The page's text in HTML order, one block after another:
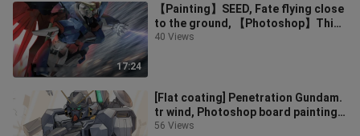
17:24
【Painting】SEED, Fate flying close
to the ground, 【Photoshop】Thick
coating
40 Views
[Flat coating] Penetration Gundam.
tr wind, Photoshop board painting
process. Lazy thick smear and c
56 Views